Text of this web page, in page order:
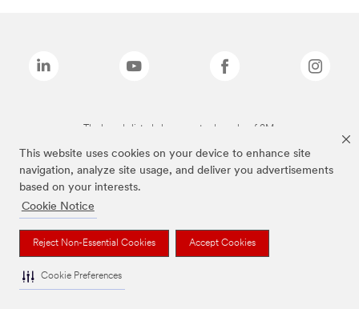
This website uses cookies on your device to enhance site
navigation, analyze site usage, and deliver you advertisements
based on your interests.
Cookie Notice
Reject Non-Essential Cookies Accept Cookies
Cookie Preferences
The brands listed above are trademarks of 3M.